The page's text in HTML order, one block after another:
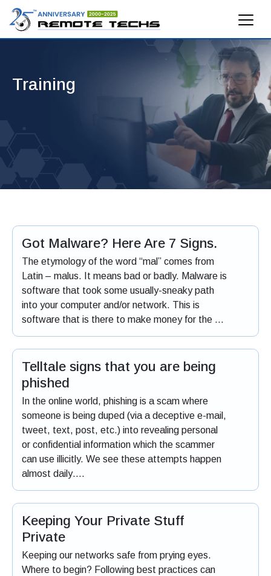
Training
Got Malware? Here Are 7 Signs.
The etymology of the word “mal” comes from
Latin – malus. It means bad or badly. Malware is
software that took some usually-sneaky path
into your computer and/or network. This is
software that is there to make money for the …
Telltale signs that you are being
phished
In the online world, phishing is a scam where
someone is being duped (via a deceptive e-mail,
tweet, text, post, etc.) into revealing personal
or confidential information which the scammer
can use illicitly. We see these attempts happen
almost daily….
Keeping Your Private Stuff
Private
Keeping our networks safe from prying eyes.
Where to begin? Following best practices can